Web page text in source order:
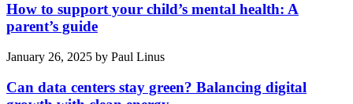
How to support your child’s mental health: A
parent’s guide
January 26, 2025 by Paul Linus
Can data centers stay green? Balancing digital